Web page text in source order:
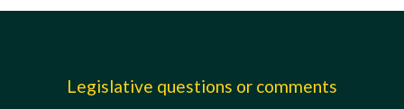
Legislative questions or comments